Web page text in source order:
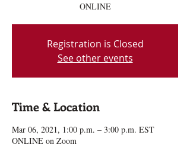
ONLINE
Registration is Closed
See other events
Time & Location
Mar 06, 2021, 1:00 p.m. – 3:00 p.m. EST
ONLINE on Zoom